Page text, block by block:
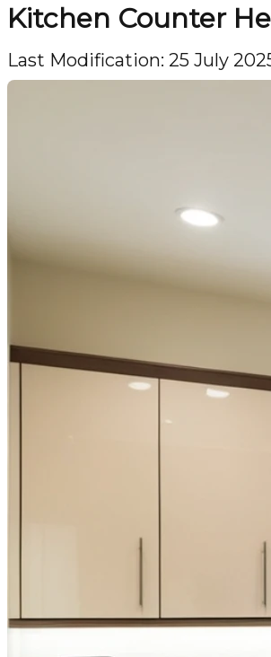
Kitchen Counter
Last Modification: 25 July